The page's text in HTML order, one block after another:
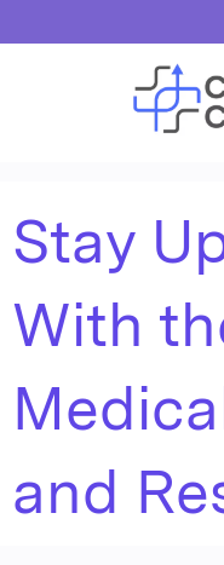
Stay
With
and